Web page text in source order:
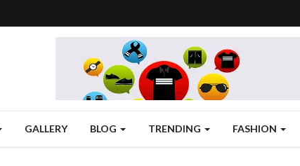
GALLERY BLOG TRENDING FASHION